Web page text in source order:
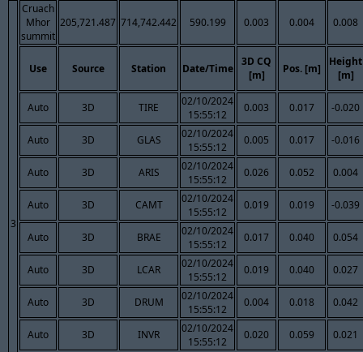
3
Cruach
Mhor
summit
205,721.487 714,742.442 590.199 0.003 0.004 0.008
Use Source Station Date/Time
3D CQ
[m]
Pos. [m]
Height
[m]
Auto 3D TIRE
02/10/2024
15:55:12
0.003 0.017 -0.020
Auto 3D GLAS
02/10/2024
15:55:12
0.005 0.017 -0.016
Auto 3D ARIS
02/10/2024
15:55:12
0.026 0.052 0.004
Auto 3D CAMT
02/10/2024
15:55:12
0.019 0.019 -0.039
Auto 3D BRAE
02/10/2024
15:55:12
0.017 0.040 0.054
Auto 3D LCAR
02/10/2024
15:55:12
0.019 0.040 0.027
Auto 3D DRUM
02/10/2024
15:55:12
0.004 0.018 0.042
Auto 3D INVR
02/10/2024
15:55:12
0.020 0.059 0.021